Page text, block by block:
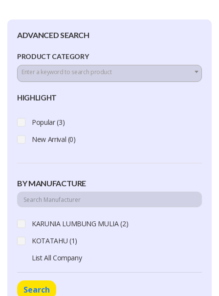
ADVANCED SEARCH
PRODUCT CATEGORY
Enter a keyword to search product
HIGHLIGHT
Popular (3)
New Arrival (0)
BY MANUFACTURE
KARUNIA LUMBUNG MULIA (2)
KOTATAHU (1)
List All Company
Search